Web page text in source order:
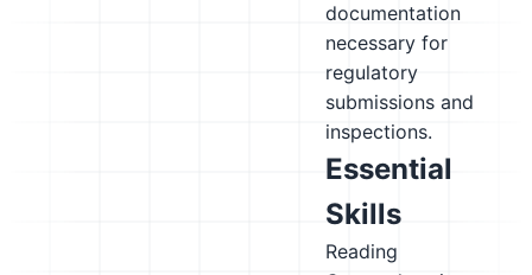
documentation
necessary for
regulatory
submissions and
inspections.
Essential
Skills
Reading